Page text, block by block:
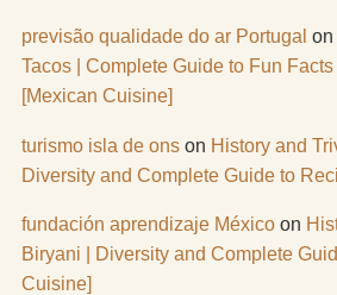
previsão qualidade do ar Portugal on
Tacos | Complete Guide to Fun
[Mexican Cuisine]
turismo isla de onson History and
Diversity and Complete Guide to
fundación aprendizaje Méxicoon
Biryani | Diversity and Complete
Cuisine]